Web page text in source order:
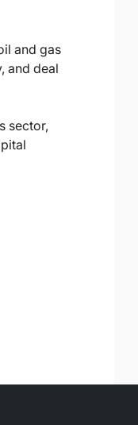
and gas
and deal
sector,